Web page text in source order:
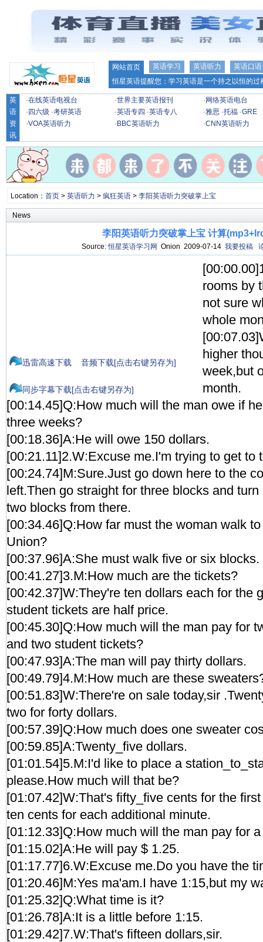
网站首页 英语学习 英语听力
英语口语
恒星英语提醒您：学习英语是一个持之以恒的
英
语
资
讯
·在线英语电视台 ·世界主要英语报刊 · 网络英语电台
· 四六级 ·考研英语 ·英语专四 ·英语专八 ·雅思 ·托福 ·GRE
·VOA英语听力 · BBC英语听力 ·CNN英语听力
Location： 首页> 英语听力 > 疯狂英语> 李阳英语听力突破掌上宝
News
李阳英语听力突破掌上宝 计算
Source:恒星英语学习网 Onion 2009-07-14 我要投稿
迅雷高速下载 音频下载[点击右键另存为]
同步字幕下载[点击右键另存为]
rooms by
not sure
whole
higher
week,but
month.
[00:14.45]Q:How much will the man owe if
three weeks?
[00:18.36]A:He will owe 150 dollars.
[00:21.11]2.W:Excuse me.I'm trying to get to
[00:24.74]M:Sure.Just go down here to the
left.Then go straight for three blocks and
two blocks from there.
[00:34.46]Q:How far must the woman walk
Union?
[00:37.96]A:She must walk five or six blocks.
[00:41.27]3.M:How much are the tickets?
[00:42.37]W:They're ten dollars each for the
student tickets are half price.
[00:45.30]Q:How much will the man pay for
and two student tickets?
[00:47.93]A:The man will pay thirty dollars.
[00:49.79]4.M:How much are these
[00:51.83]W:There're on sale today,sir
two for forty dollars.
[00:57.39]Q:How much does one sweater
[00:59.85]A:Twenty_five dollars.
[01:01.54]5.M:I'd like to place a
please.How much will that be?
[01:07.42]W:That's fifty_five cents for the
ten cents for each additional minute.
[01:12.33]Q:How much will the man pay for
[01:15.02]A:He will pay $ 1.25.
[01:17.77]6.W:Excuse me.Do you have the
[01:20.46]M:Yes ma'am.I have 1:15,but my
[01:25.32]Q:What time is it?
[01:26.78]A:It is a little before 1:15.
[01:29.42]7.W:That's fifteen dollars,sir.